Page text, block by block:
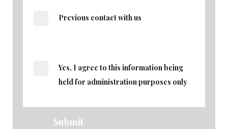
Previous contact with us
Yes, I agree to this information being
held for administration purposes only
Submit